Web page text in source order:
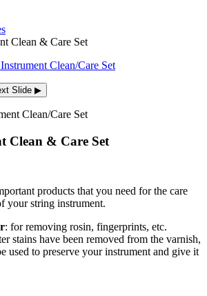
Clean & Care Set
Slide ▶︎
Clean & Care Set
products that you need for the care
your string instrument.
: for removing rosin, fingerprints, etc.
stains have been removed from the varnish,
used to preserve your instrument and give it